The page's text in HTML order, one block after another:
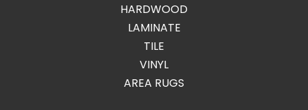
HARDWOOD
LAMINATE
TILE
VINYL
AREA RUGS